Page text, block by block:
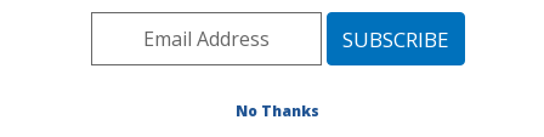
Northeast Area
Wyndmoor,
Sustainable Biofuels and Co-products Research
No Thanks